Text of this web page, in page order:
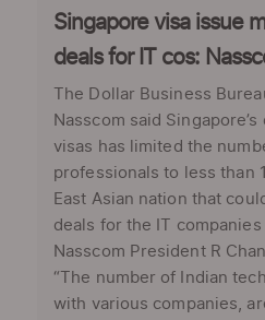
Singapore visa issue
deals for IT cos:
The Dollar Business
Nasscom said
visas has limited the
professionals to less than
East Asian nation that
deals for the IT companies
Nasscom President R
“The number of Indian
with various companies,